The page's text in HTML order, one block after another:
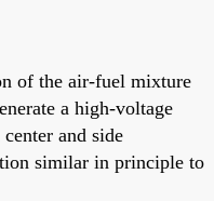
of the air-fuel mixture
a high-voltage
and side
similar in principle to